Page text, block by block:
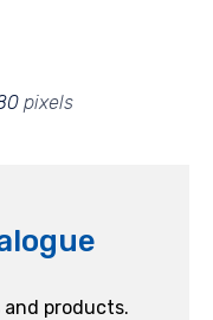
pixels
products.